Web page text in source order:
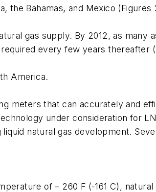
the Bahamas, and Mexico (Figures
gas supply. By 2012, as many
every few years thereafter
America.
meters that can accurately and
under consideration for
natural gas development.
of – 260 F (-161 C), natural